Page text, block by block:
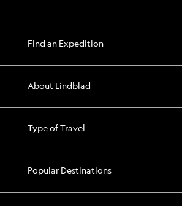
Find an Expedition
About Lindblad
Type of Travel
Popular Destinations